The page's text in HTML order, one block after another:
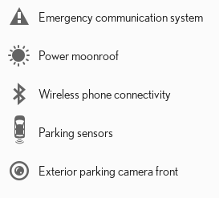
Emergency communication system
Power moonroof
Wireless phone connectivity
Parking sensors
Exterior parking camera front